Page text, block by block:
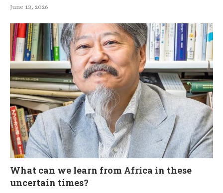
June 13, 2026
What can we learn from Africa in these
uncertain times?